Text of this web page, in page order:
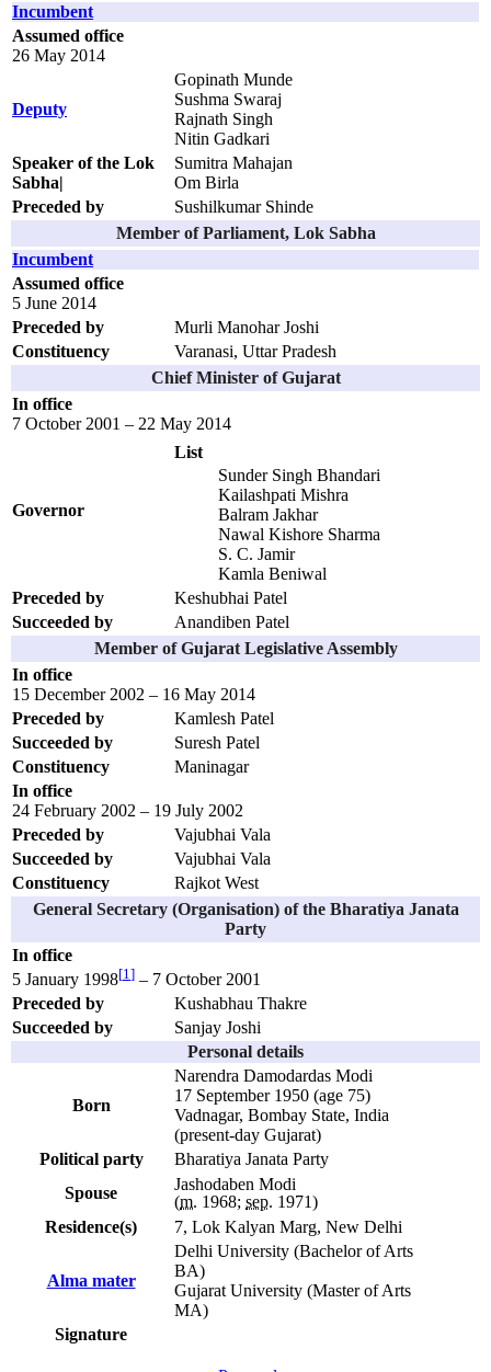
Incumbent
Assumed office
26 May 2014
Deputy
Gopinath Munde
Sushma Swaraj
Rajnath Singh
Nitin Gadkari
Speaker of the Lok
Sabha|
Sumitra Mahajan
Om Birla
Preceded by
Sushilkumar Shinde
Member of Parliament, Lok Sabha
Incumbent
Assumed office
5 June 2014
Preceded by
Murli Manohar Joshi
Constituency
Varanasi, Uttar Pradesh
Chief Minister of Gujarat
In office
7 October 2001 – 22 May 2014
Governor
List
Sunder Singh Bhandari
Kailashpati Mishra
Balram Jakhar
Nawal Kishore Sharma
S. C. Jamir
Kamla Beniwal
Preceded by
Keshubhai Patel
Succeeded by
Anandiben Patel
Member of Gujarat Legislative Assembly
In office
15 December 2002 – 16 May 2014
Preceded by
Kamlesh Patel
Succeeded by
Suresh Patel
Constituency
Maninagar
In office
24 February 2002 – 19 July 2002
Preceded by
Vajubhai Vala
Succeeded by
Vajubhai Vala
Constituency
Rajkot West
General Secretary (Organisation) of the Bharatiya Janata
Party
In office
5 January 1998[1 ] – 7 October 2001
Preceded by
Kushabhau Thakre
Succeeded by
Sanjay Joshi
Personal details
Born
Narendra Damodardas Modi
17 September 1950 (age 75)
Vadnagar, Bombay State, India
(present-day Gujarat)
Political party
Bharatiya Janata Party
Spouse
Jashodaben Modi
(m. 1968; sep. 1971)
Residence(s)
7, Lok Kalyan Marg, New Delhi
Alma mater
Delhi University (Bachelor of Arts
BA)
Gujarat University (Master of Arts
MA)
Signature